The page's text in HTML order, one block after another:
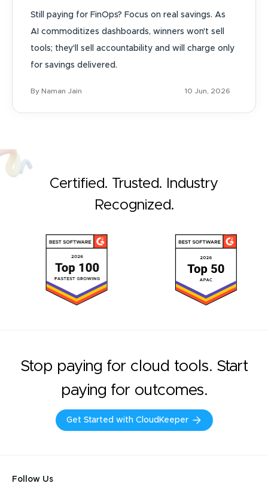
Still paying for FinOps? Focus on real savings. As
AI commoditizes dashboards, winners won't sell
tools; they'll sell accountability and will charge only
for savings delivered.
By Naman Jain 10 Jun, 2026
Certified. Trusted. Industry
Recognized.
Stop paying for cloud tools. Start
paying for outcomes.
Get Started with CloudKeeper
Follow Us